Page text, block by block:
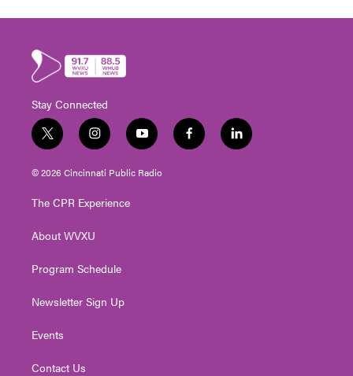
Stay Connected
t
w
i
t
e
i
n
s
t
g
a
y
o
u
t
f
a
l
i
© 2026 Cincinnati Public Radio
The CPR Experience
About WVXU
Program Schedule
Newsletter Sign Up
Events
Contact Us